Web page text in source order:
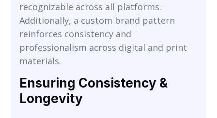
recognizable across all platforms.
Additionally, a custom brand pattern
reinforces consistency and
professionalism across digital and print
materials.
Ensuring Consistency &
Longevity